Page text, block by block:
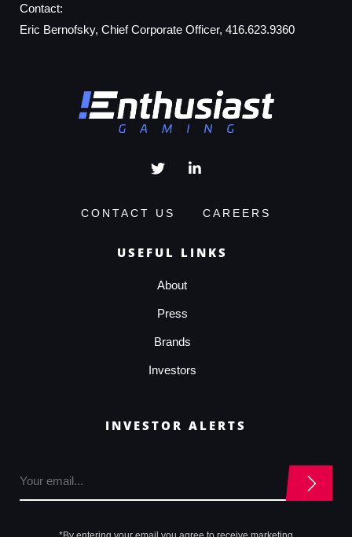
Contact:
Eric Bernofsky, Chief Corporate Officer, 416.623.9360
CONTACT US CAREERS
USEFUL LINKS
About
Press
Brands
Investors
INVESTOR ALERTS